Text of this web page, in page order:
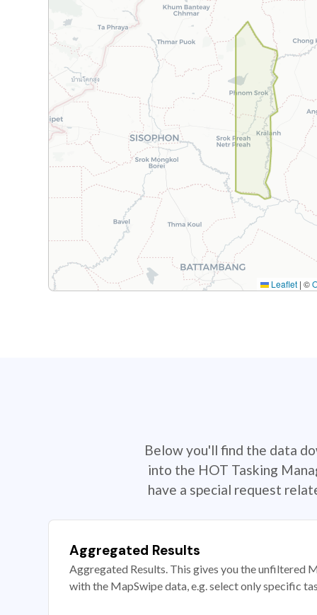
Leaflet | ©
Below you'll find the data
into the HOT Tasking
have a special request
Aggregated Results
Aggregated Results. This gives you the unfiltered
with the MapSwipe data, e.g. select only specific